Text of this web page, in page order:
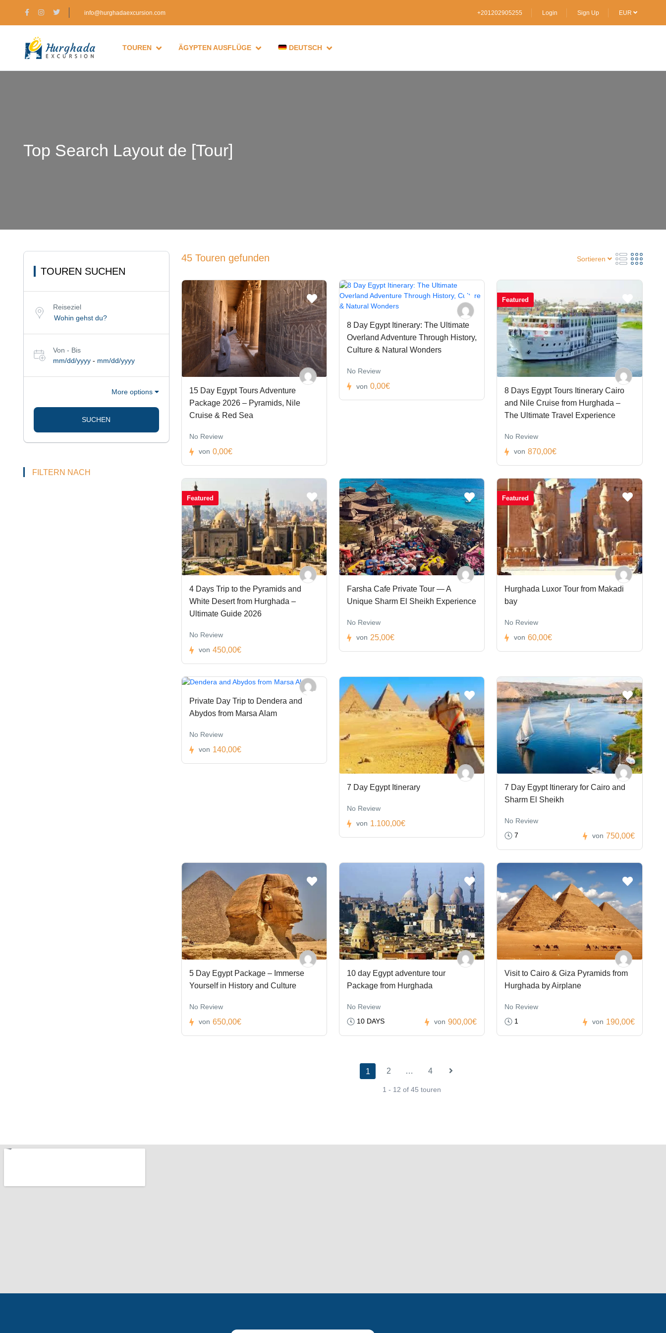
info@hurghadaexcursion.com +201202905255 Login Sign Up EUR
TOUREN ÄGYPTEN AUSFLÜGE DEUTSCH
Top Search Layout de [Tour]
TOUREN SUCHEN
Reiseziel
Von - Bis
mm/dd/yyyy - mm/dd/yyyy
More options
SUCHEN
FILTERN NACH
Sortieren
45 Touren gefunden
15 Day Egypt Tours Adventure
Package 2026 – Pyramids, Nile
Cruise & Red Sea
No Review
von 0,00€
8 Day Egypt Itinerary: The Ultimate
Overland Adventure Through History,
Culture & Natural Wonders
No Review
von 0,00€
Featured
8 Days Egypt Tours Itinerary Cairo
and Nile Cruise from Hurghada –
The Ultimate Travel Experience
No Review
von 870,00€
Featured
4 Days Trip to the Pyramids and
White Desert from Hurghada –
Ultimate Guide 2026
No Review
von 450,00€
Farsha Cafe Private Tour — A
Unique Sharm El Sheikh Experience
No Review
von 25,00€
Featured
Hurghada Luxor Tour from Makadi
bay
No Review
von 60,00€
Private Day Trip to Dendera and
Abydos from Marsa Alam
No Review
von 140,00€
7 Day Egypt Itinerary
No Review
von 1.100,00€
7 Day Egypt Itinerary for Cairo and
Sharm El Sheikh
No Review
7
von 750,00€
5 Day Egypt Package – Immerse
Yourself in History and Culture
No Review
von 650,00€
10 day Egypt adventure tour
Package from Hurghada
No Review
10 DAYS
von 900,00€
Visit to Cairo & Giza Pyramids from
Hurghada by Airplane
No Review
1
von 190,00€
1 2 … 4
1 - 12 of 45 touren